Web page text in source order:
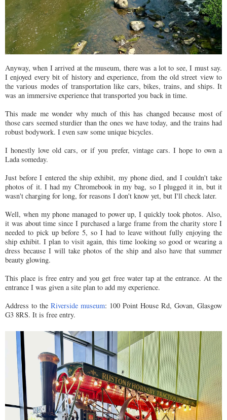
Anyway, when I arrived at the museum, there was a lot to see, I must say.
I enjoyed every bit of history and experience, from the old street view to
the various modes of transportation like cars, bikes, trains, and ships. It
was an immersive experience that transported you back in time.
This made me wonder why much of this has changed because most of
those cars seemed sturdier than the ones we have today, and the trains had
robust bodywork. I even saw some unique bicycles.
I honestly love old cars, or if you prefer, vintage cars. I hope to own a
Lada someday.
Just before I entered the ship exhibit, my phone died, and I couldn't take
photos of it. I had my Chromebook in my bag, so I plugged it in, but it
wasn't charging for long, for reasons I don't know yet, but I'll check later.
Well, when my phone managed to power up, I quickly took photos. Also,
it was about time since I purchased a large frame from the charity store I
needed to pick up before 5, so I had to leave without fully enjoying the
ship exhibit. I plan to visit again, this time looking so good or wearing a
dress because I will take photos of the ship and also have that summer
beauty glowing.
This place is free entry and you get free water tap at the entrance. At the
entrance I was given a site plan to add my experience.
Address to the Riverside museum: 100 Point House Rd, Govan, Glasgow
G3 8RS. It is free entry.